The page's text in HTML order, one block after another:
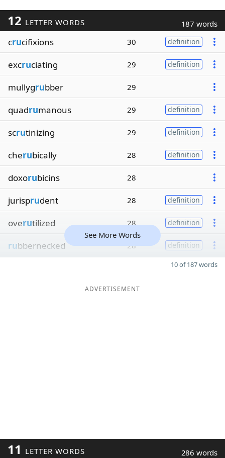
12 LETTER WORDS 187 words
crucifixions 30 definition
excruciating 29 definition
mullygrubber 29
quadrumanous 29 definition
scrutinizing 29 definition
cherubically 28 definition
doxorubicins 28
jurisprudent 28 definition
overutilized 28 definition
rubbernecked 28 definition
See More Words
10 of 187 words
ADVERTISEMENT
11 LETTER WORDS 286 words